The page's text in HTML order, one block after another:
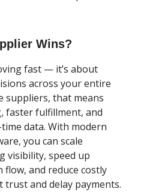
Wins?
fast — it’s about
across your entire
suppliers, that means
faster fulfillment, and
data. With modern
you can scale
visibility, speed up
flow, and reduce costly
and delay payments.